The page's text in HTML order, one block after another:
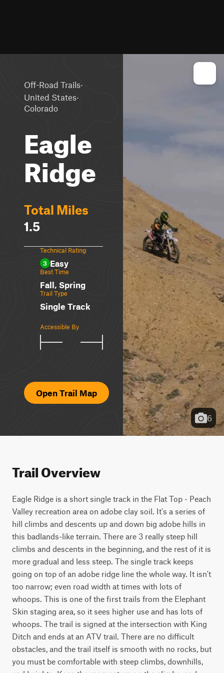
Off-Road Trails·
United States·
Colorado
Eagle
Ridge
Total Miles
1.5
Technical Rating
3 Easy
Best Time
Fall, Spring
Trail Type
Single Track
Accessible By
Open Trail Map
6
Trail Overview
Eagle Ridge is a short single track in the Flat Top - Peach
Valley recreation area on adobe clay soil. It's a series of
hill climbs and descents up and down big adobe hills in
this badlands-like terrain. There are 3 really steep hill
climbs and descents in the beginning, and the rest of it is
more gradual and less steep. The single track keeps
going on top of an adobe ridge line the whole way. It isn't
too narrow; even road width at times with lots of
whoops. This is one of the first trails from the Elephant
Skin staging area, so it sees higher use and has lots of
whoops. The trail is signed at the intersection with King
Ditch and ends at an ATV trail. There are no difficult
obstacles, and the trail itself is smooth with no rocks, but
you must be comfortable with steep climbs, downhills,